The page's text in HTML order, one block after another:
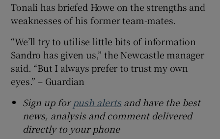
Tonali has briefed Howe on the strengths and
weaknesses of his former team-mates.
“We’ll try to utilise little bits of information
Sandro has given us,” the Newcastle manager
said. “But I always prefer to trust my own
eyes.” – Guardian
Sign up forpush alertsand have the best
news, analysis and comment delivered
directly to your phone